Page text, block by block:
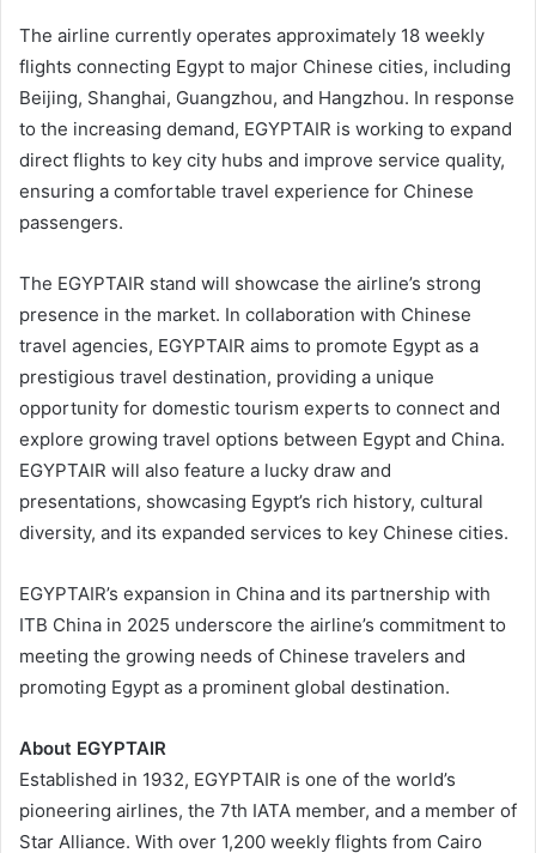
The airline currently operates approximately 18 weekly
flights connecting Egypt to major Chinese cities, including
Beijing, Shanghai, Guangzhou, and Hangzhou. In response
to the increasing demand, EGYPTAIR is working to expand
direct flights to key city hubs and improve service quality,
ensuring a comfortable travel experience for Chinese
passengers.
The EGYPTAIR stand will showcase the airline’s strong
presence in the market. In collaboration with Chinese
travel agencies, EGYPTAIR aims to promote Egypt as a
prestigious travel destination, providing a unique
opportunity for domestic tourism experts to connect and
explore growing travel options between Egypt and China.
EGYPTAIR will also feature a lucky draw and
presentations, showcasing Egypt’s rich history, cultural
diversity, and its expanded services to key Chinese cities.
EGYPTAIR’s expansion in China and its partnership with
ITB China in 2025 underscore the airline’s commitment to
meeting the growing needs of Chinese travelers and
promoting Egypt as a prominent global destination.
About EGYPTAIR
Established in 1932, EGYPTAIR is one of the world’s
pioneering airlines, the 7th IATA member, and a member of
Star Alliance. With over 1,200 weekly flights from Cairo